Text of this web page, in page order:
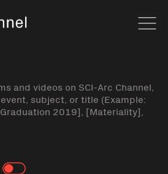
and videos on SCI-Arc Channel,
subject, or title (Example:
2019], [Materiality],
Toggle